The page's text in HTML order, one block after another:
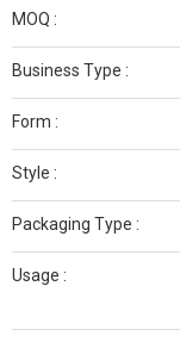
MOQ :
Business Type :
Form :
Style :
Packaging Type :
Usage :